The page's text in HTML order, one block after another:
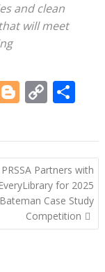
and clean
will meet
t
Bl
g
g
er
C
p
y
Li
n
k
ar
e
PRSSA Partners with
EveryLibrary for 2025
Bateman Case Study
Competition